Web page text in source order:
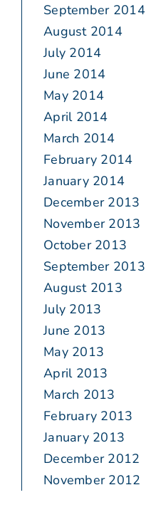
September 2014
August 2014
July 2014
June 2014
May 2014
April 2014
March 2014
February 2014
January 2014
December 2013
November 2013
October 2013
September 2013
August 2013
July 2013
June 2013
May 2013
April 2013
March 2013
February 2013
January 2013
December 2012
November 2012